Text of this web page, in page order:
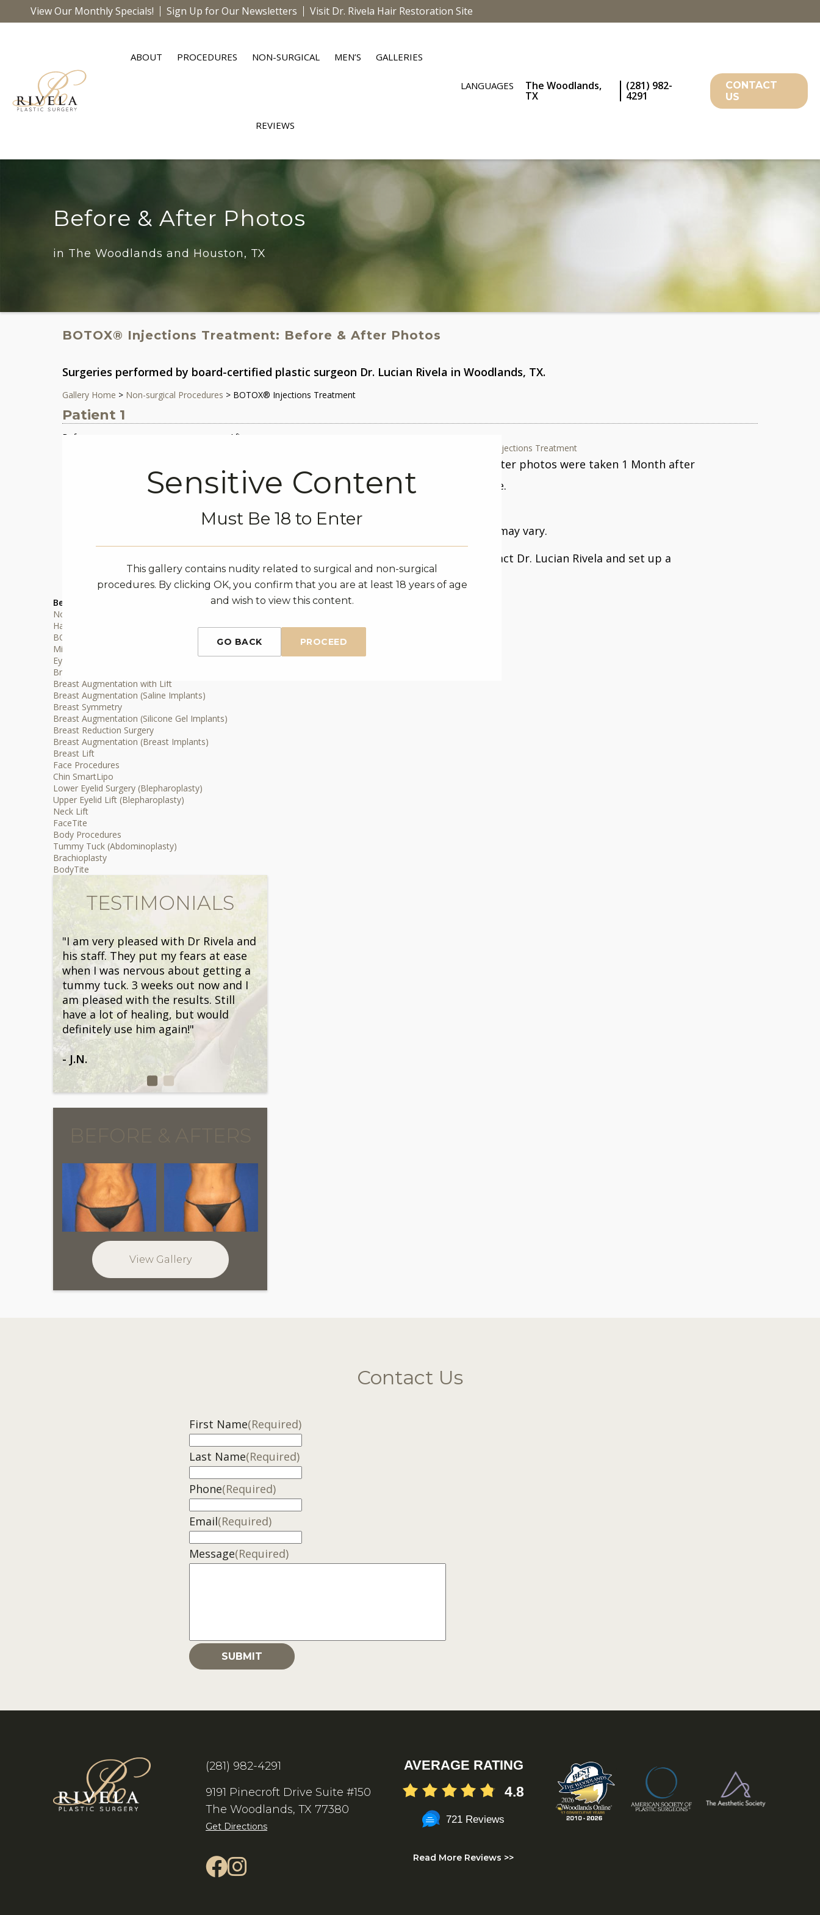
View Our Monthly Specials! Sign Up for Our Newsletters Visit Dr. Rivela Hair Restoration Site
ABOUT PROCEDURES NON-SURGICAL MEN’S GALLERIES
REVIEWS
LANGUAGES The Woodlands,
TX
(281) 982-
4291
CONTACT
US
Before & After Photos
in The Woodlands and Houston, TX
BOTOX® Injections Treatment: Before & After Photos
Surgeries performed by board-certified plastic surgeon Dr. Lucian Rivela in Woodlands, TX.
Gallery Home > Non-surgical Procedures > BOTOX® Injections Treatment
Patient 1
Before
After
Case #692 - BOTOX® Injections Treatment
Gender: Female After photos were taken 1 Month after
surgery/procedure.
Individual results may vary.
to contact Dr. Lucian Rivela and set up a
consultation.
Sensitive Content
Must Be 18 to Enter
This gallery contains nudity related to surgical and non-surgical
procedures. By clicking OK, you confirm that you are at least 18 years of age
and wish to view this content.
GO BACK PROCEED
Before & After Gallery
Non-surgical Procedures
Hair Restoration
BOTOX® Injections Treatment
Microblading Services
Eyelash Extensions
Breast Procedures
Breast Augmentation with Lift
Breast Augmentation (Saline Implants)
Breast Symmetry
Breast Augmentation (Silicone Gel Implants)
Breast Reduction Surgery
Breast Augmentation (Breast Implants)
Breast Lift
Face Procedures
Chin SmartLipo
Lower Eyelid Surgery (Blepharoplasty)
Upper Eyelid Lift (Blepharoplasty)
Neck Lift
FaceTite
Body Procedures
Tummy Tuck (Abdominoplasty)
Brachioplasty
BodyTite
TESTIMONIALS
"I am very pleased with Dr Rivela and
his staff. They put my fears at ease
when I was nervous about getting a
tummy tuck. 3 weeks out now and I
am pleased with the results. Still
have a lot of healing, but would
definitely use him again!"
- J.N.
View Gallery
Contact Us
First Name(Required)
Last Name(Required)
Phone(Required)
Email(Required)
Message(Required)
(281) 982-4291
9191 Pinecroft Drive Suite #150
The Woodlands, TX 77380
Get Directions
AVERAGE RATING
4.8
721 Reviews
Read More Reviews >>